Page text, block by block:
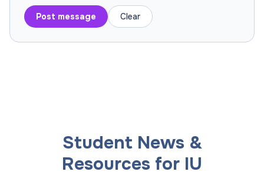
Post message Clear
Student News &
Resources for IU